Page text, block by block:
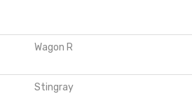
Wagon R
Stingray